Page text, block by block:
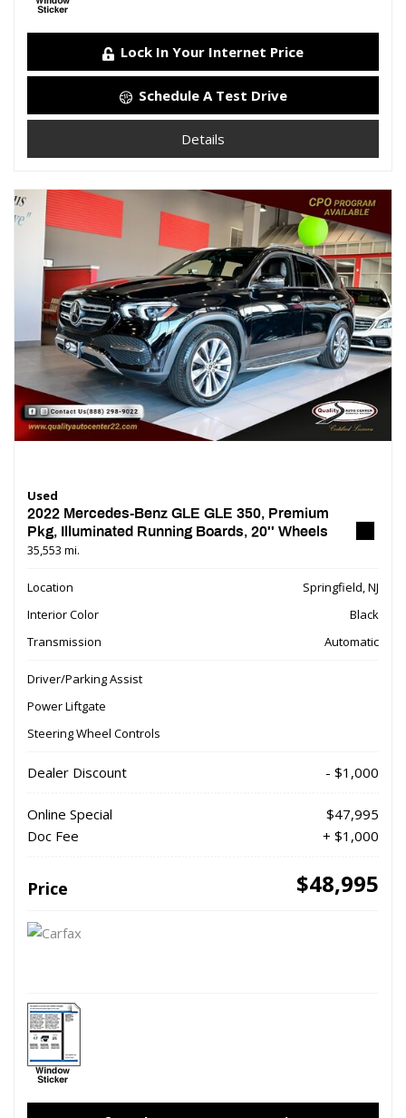
Lock In Your Internet Price
Schedule A Test Drive
Details
Used
2022 Mercedes-Benz GLE GLE 350, Premium
Pkg, Illuminated Running Boards, 20'' Wheels
35,553 mi.
Location
Springfield, NJ
Interior Color
Black
Transmission
Automatic
Driver/Parking Assist
Power Liftgate
Steering Wheel Controls
Dealer Discount - $1,000
Online Special
$47,995
Doc Fee
+ $1,000
Price $48,995